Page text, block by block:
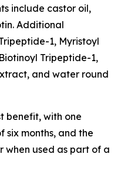
include castor oil,
Additional
1, Myristoyl
Tripeptide-1,
and water round
benefit, with one
months, and the
when used as part of a